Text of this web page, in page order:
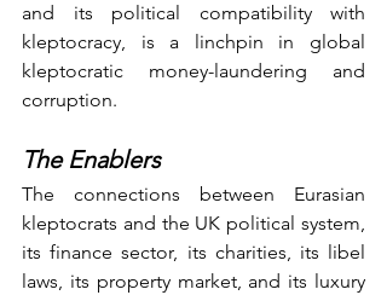
and its political compatibility with
kleptocracy, is a linchpin in global
kleptocratic money-laundering and
corruption.
The Enablers
The connections between Eurasian
kleptocrats and the UK political system,
its finance sector, its charities, its libel
laws, its property market, and its luxury